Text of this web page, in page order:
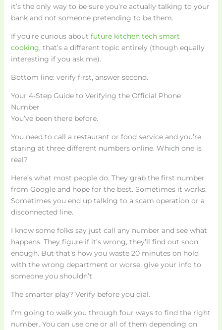
it’s the only way to be sure you’re actually talking to your
bank and not someone pretending to be them.
If you’re curious about future kitchen tech smart
cooking, that’s a different topic entirely (though equally
interesting if you ask me).
Bottom line: verify first, answer second.
Your 4-Step Guide to Verifying the Official Phone
Number
You’ve been there before.
You need to call a restaurant or food service and you’re
staring at three different numbers online. Which one is
real?
Here’s what most people do. They grab the first number
from Google and hope for the best. Sometimes it works.
Sometimes you end up talking to a scam operation or a
disconnected line.
I know some folks say just call any number and see what
happens. They figure if it’s wrong, they’ll find out soon
enough. But that’s how you waste 20 minutes on hold
with the wrong department or worse, give your info to
someone you shouldn’t.
The smarter play? Verify before you dial.
I’m going to walk you through four ways to find the right
number. You can use one or all of them depending on